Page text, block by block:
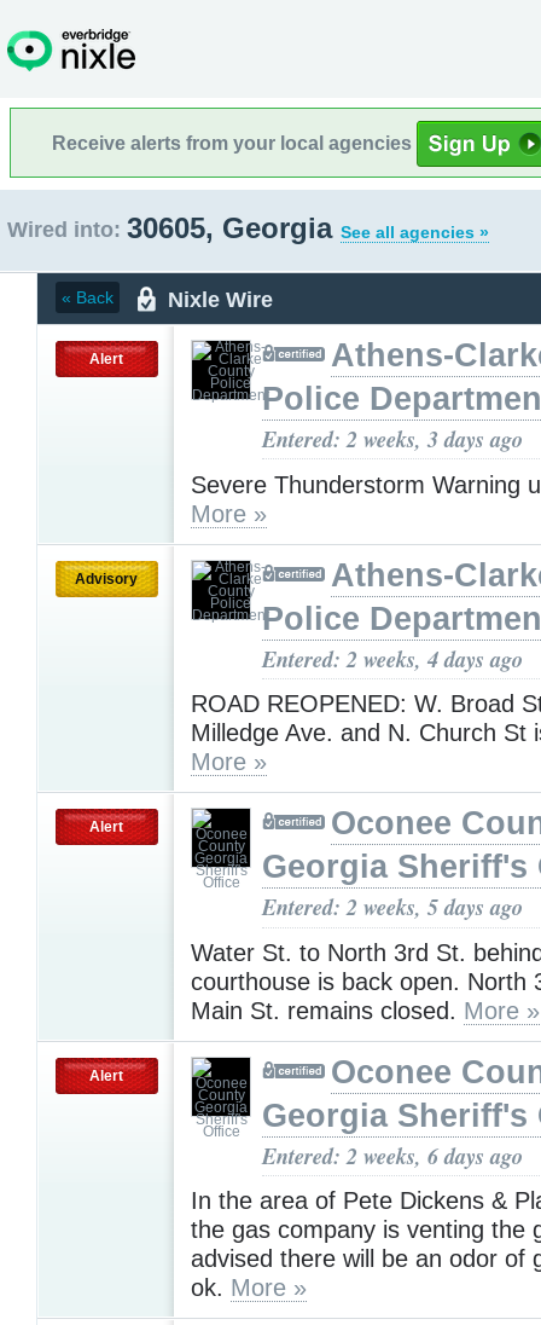
Receive alerts from your local agencies
Wired into: 30605, Georgia See all agencies »
« Back Nixle Wire
Alert
Athens-
Police
Entered: 2 weeks, 3 days ago
Severe Thunderstorm Warning
More »
Advisory
Athens-
Police
Entered: 2 weeks, 4 days ago
ROAD REOPENED: W. Broad
Milledge Ave. and N. Church St
More »
Alert
Oconee
Georgia Sheriff's
Entered: 2 weeks, 5 days ago
Water St. to North 3rd St.
courthouse is back open. North
Main St. remains closed. More »
Alert
Oconee
Georgia Sheriff's
Entered: 2 weeks, 6 days ago
In the area of Pete Dickens &
the gas company is venting the
advised there will be an odor of
ok. More »